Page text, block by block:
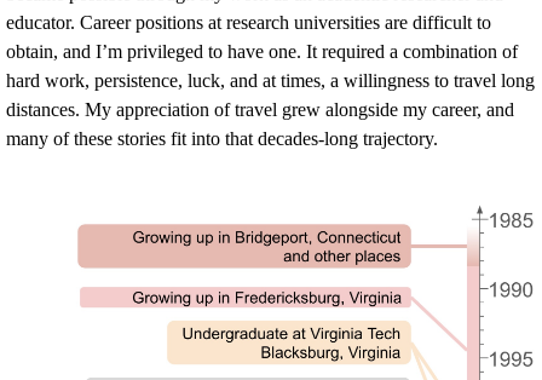
educator. Career positions at research universities are difficult to
obtain, and I’m privileged to have one. It required a combination of
hard work, persistence, luck, and at times, a willingness to travel long
distances. My appreciation of travel grew alongside my career, and
many of these stories fit into that decades-long trajectory.